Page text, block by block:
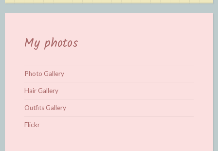
My photos
Photo Gallery
Hair Gallery
Outfits Gallery
Flickr